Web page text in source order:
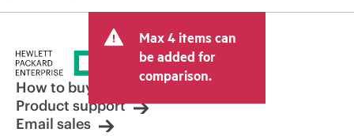
Max 4 items can
be added for
comparison.
How to buy
Product support
Email sales